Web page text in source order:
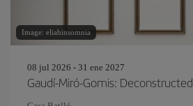
Image: eliahinsomnia
08 jul 2026 - 31 ene 2027
Gaudí-Miró-Gomis: Deconstructed